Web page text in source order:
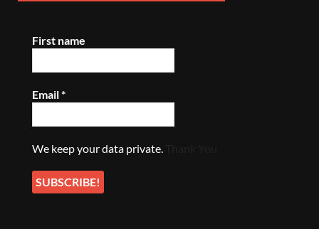
First name
Email*
We keep your data private.